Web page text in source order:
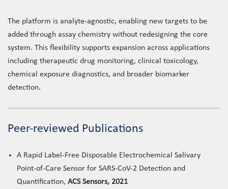
The platform is analyte-agnostic, enabling new targets to be
added through assay chemistry without redesigning the core
system. This flexibility supports expansion across applications
including therapeutic drug monitoring, clinical toxicology,
chemical exposure diagnostics, and broader biomarker
detection.
Peer-reviewed Publications
A Rapid Label-Free Disposable Electrochemical Salivary
Point-of-Care Sensor for SARS-CoV-2 Detection and
Quantification, ACS Sensors, 2021